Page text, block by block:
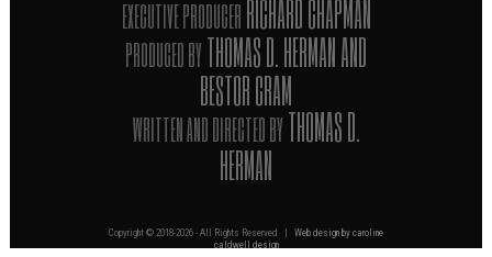
EXECUTIVE PRODUCERRICHARD CHAPMAN
PRODUCED BYTHOMAS D. HERMAN AND
BESTOR CRAM
WRITTEN AND DIRECTED BYTHOMAS D.
HERMAN
Copyright © 2018-2026 - All Rights Reserved | Web design by caroline
caldwell design